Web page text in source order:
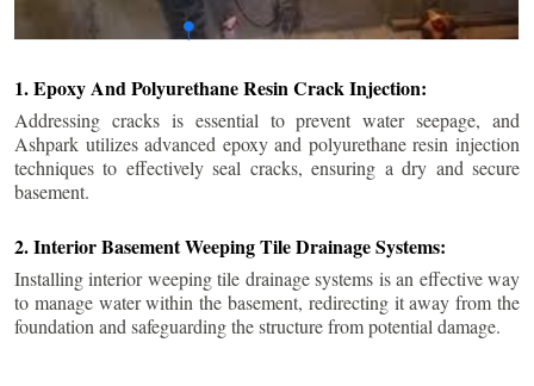
1. Epoxy And Polyurethane Resin Crack Injection:
Addressing cracks is essential to prevent water seepage, and
Ashpark utilizes advanced epoxy and polyurethane resin injection
techniques to effectively seal cracks, ensuring a dry and secure
basement.
2. Interior Basement Weeping Tile Drainage Systems:
Installing interior weeping tile drainage systems is an effective way
to manage water within the basement, redirecting it away from the
foundation and safeguarding the structure from potential damage.